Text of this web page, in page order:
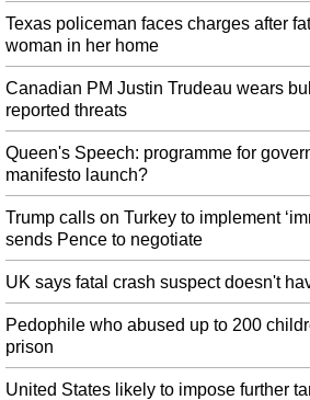
Texas policeman faces charges after
woman in her home
Canadian PM Justin Trudeau wears
reported threats
Queen's Speech: programme for
manifesto launch?
Trump calls on Turkey to implement
sends Pence to negotiate
UK says fatal crash suspect doesn't
Pedophile who abused up to 200
prison
United States likely to impose further